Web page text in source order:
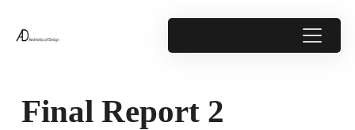
Final Report 2